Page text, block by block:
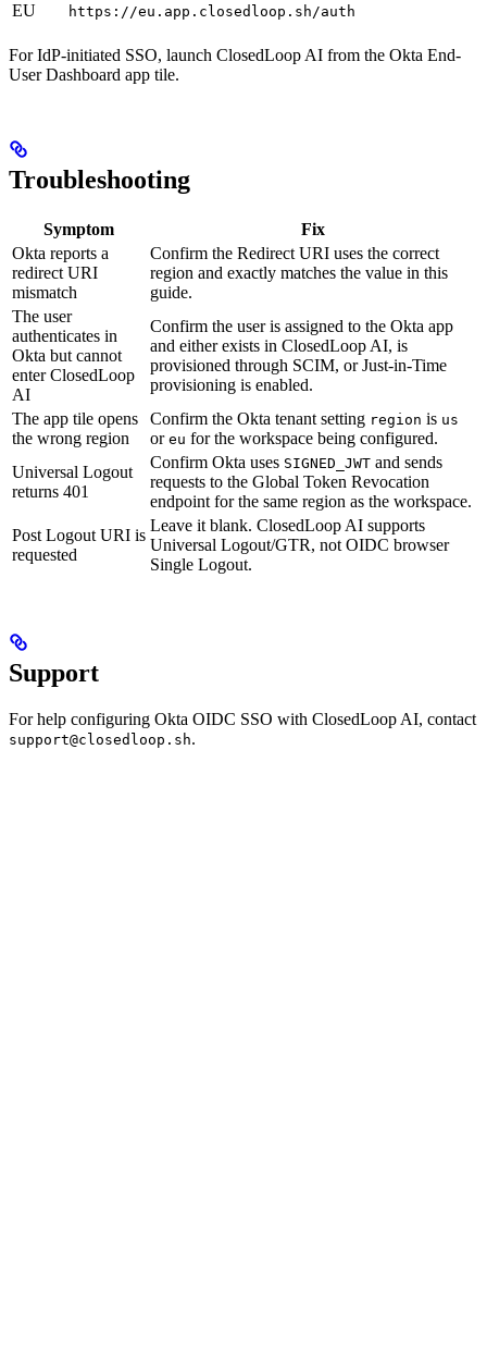
EU https://eu.app.closedloop.sh/auth
For IdP-initiated SSO, launch ClosedLoop AI from the Okta End-
User Dashboard app tile.
Troubleshooting
Symptom
Fix
Okta reports a
redirect URI
mismatch
Confirm the Redirect URI uses the correct
region and exactly matches the value in this
guide.
The user
authenticates in
Okta but cannot
enter ClosedLoop
AI
Confirm the user is assigned to the Okta app
and either exists in ClosedLoop AI, is
provisioned through SCIM, or Just-in-Time
provisioning is enabled.
The app tile opens
the wrong region
Confirm the Okta tenant setting region is us
or eu for the workspace being configured.
Universal Logout
returns 401
Confirm Okta uses SIGNED_JWT and sends
requests to the Global Token Revocation
endpoint for the same region as the workspace.
Post Logout URI is
requested
Leave it blank. ClosedLoop AI supports
Universal Logout/GTR, not OIDC browser
Single Logout.
Support
For help configuring Okta OIDC SSO with ClosedLoop AI, contact
support@closedloop.sh.